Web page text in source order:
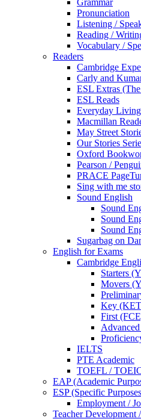
Grammar
Pronunciation
Listening /
Reading /
Vocabulary /
Readers
Cambridge
Carly and
ESL Extras
ESL Reads
Everyday
Macmillan
May Street
Our Stories
Oxford
Pearson /
PRACE
Sing with me
Sound English
Sound
Sound
Sound
Sugarbag on
English for Exams
Cambridge
Starters
Movers
Key
First
IELTS
PTE Academic
TOEFL /
EAP (Academic
ESP (Specific
Employment /
Teacher Development